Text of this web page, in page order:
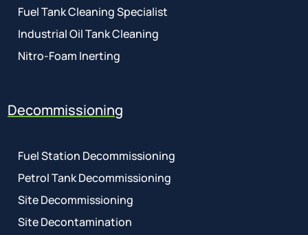
Fuel Tank Cleaning Specialist
Industrial Oil Tank Cleaning
Nitro-Foam Inerting
Decommissioning
Fuel Station Decommissioning
Petrol Tank Decommissioning
Site Decommissioning
Site Decontamination